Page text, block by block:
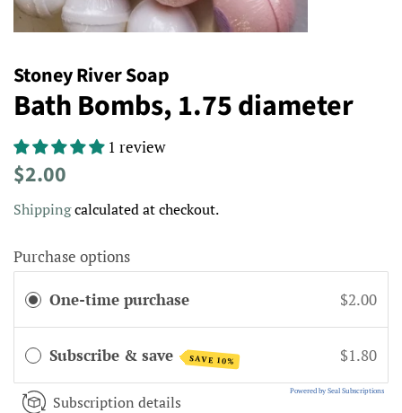
Stoney River Soap
Bath Bombs, 1.75 diameter
1 review
Regular
$2.00
Shippingcalculated at checkout.
Purchase options
One-time purchase $2.00
Subscribe & save SAVE 10% $1.80
Powered by Seal Subscriptions
Subscription details